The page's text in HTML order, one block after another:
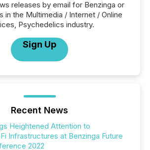
releases by email for Benzinga or
in the Multimedia / Internet / Online
Psychedelics industry.
Sign Up
Recent News
Heightened Attention to
Infrastructures at Benzinga Future
2022